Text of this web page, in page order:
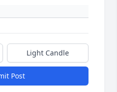
Light Candle
Post